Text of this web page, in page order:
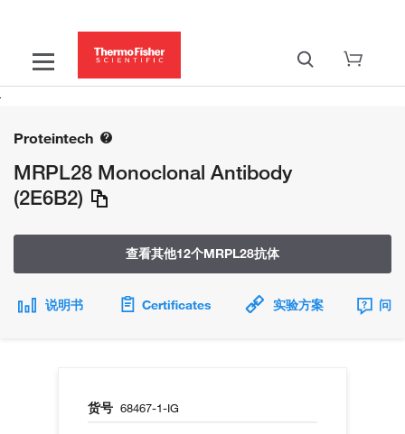
Proteintech
MRPL28 Monoclonal Antibody
(2E6B2)
查看其他12个MRPL28抗体
说明书 Certificates 实验方案 问
货号 68467-1-IG